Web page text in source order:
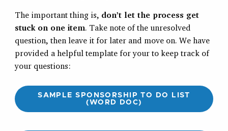
The important thing is, don’t let the process get
stuck on one item. Take note of the unresolved
question, then leave it for later and move on. We have
provided a helpful template for your to keep track of
your questions:
SAMPLE SPONSORSHIP TO DO LIST
(WORD DOC)